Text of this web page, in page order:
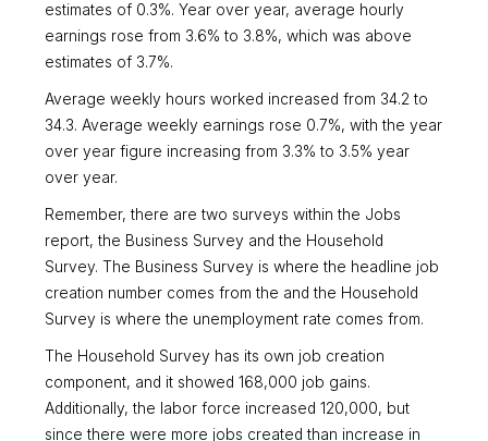
estimates of 0.3%. Year over year, average hourly
earnings rose from 3.6% to 3.8%, which was above
estimates of 3.7%.
Average weekly hours worked increased from 34.2 to
34.3. Average weekly earnings rose 0.7%, with the year
over year figure increasing from 3.3% to 3.5% year
over year.
Remember, there are two surveys within the Jobs
report, the Business Survey and the Household
Survey. The Business Survey is where the headline job
creation number comes from the and the Household
Survey is where the unemployment rate comes from.
The Household Survey has its own job creation
component, and it showed 168,000 job gains.
Additionally, the labor force increased 120,000, but
since there were more jobs created than increase in